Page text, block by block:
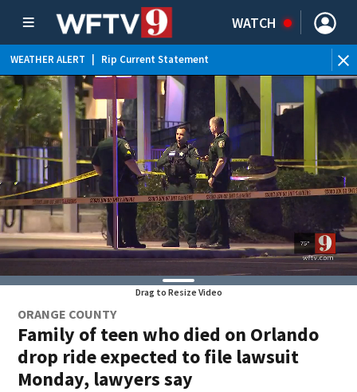
WATCH
WEATHER ALERT Rip Current Statement
Drag to Resize Video
ORANGE COUNTY
Family of teen who died on Orlando
drop ride expected to file lawsuit
Monday, lawyers say